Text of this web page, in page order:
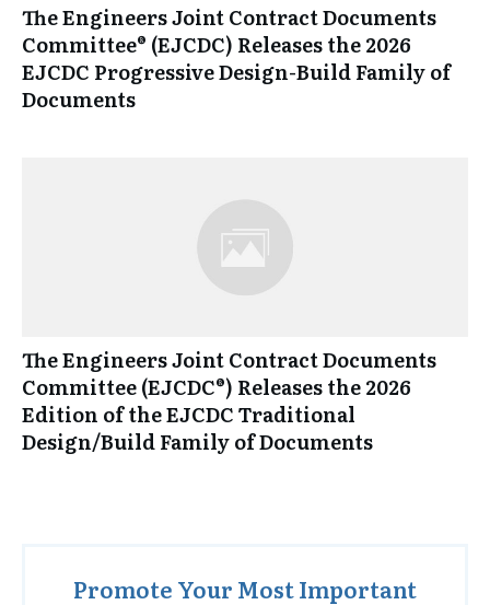
The Engineers Joint Contract Documents
Committee® (EJCDC) Releases the 2026
EJCDC Progressive Design-Build Family of
Documents
The Engineers Joint Contract Documents
Committee (EJCDC®) Releases the 2026
Edition of the EJCDC Traditional
Design/Build Family of Documents
Promote Your Most Important